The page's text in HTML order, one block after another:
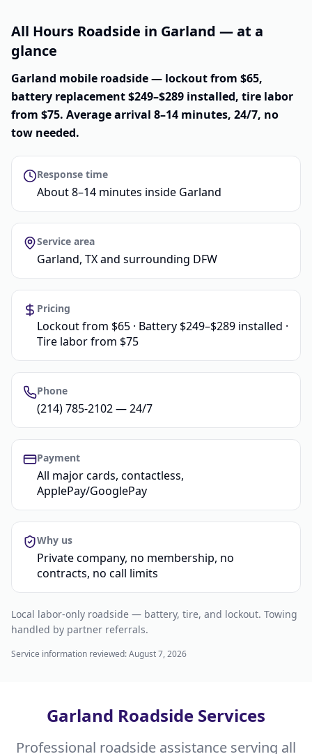
All Hours Roadside in Garland — at a
glance
Garland mobile roadside — lockout from $65,
battery replacement $249–$289 installed, tire labor
from $75. Average arrival 8–14 minutes, 24/7, no
tow needed.
Response time
About 8–14 minutes inside Garland
Service area
Garland, TX and surrounding DFW
Pricing
Lockout from $65 · Battery $249–$289 installed ·
Tire labor from $75
Phone
(214) 785-2102 — 24/7
Payment
All major cards, contactless,
ApplePay/GooglePay
Why us
Private company, no membership, no
contracts, no call limits
Local labor-only roadside — battery, tire, and lockout. Towing
handled by partner referrals.
Service information reviewed:August 7, 2026
Garland Roadside Services
Professional roadside assistance serving all